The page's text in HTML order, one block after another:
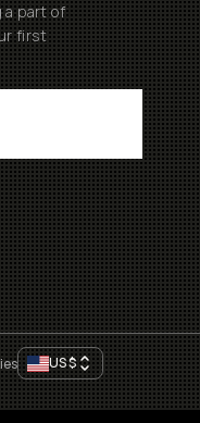
a part of
first
US$